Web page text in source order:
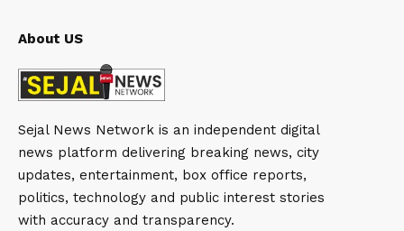
About US
Sejal News Network is an independent digital
news platform delivering breaking news, city
updates, entertainment, box office reports,
politics, technology and public interest stories
with accuracy and transparency.